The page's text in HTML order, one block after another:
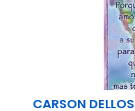
CARSON